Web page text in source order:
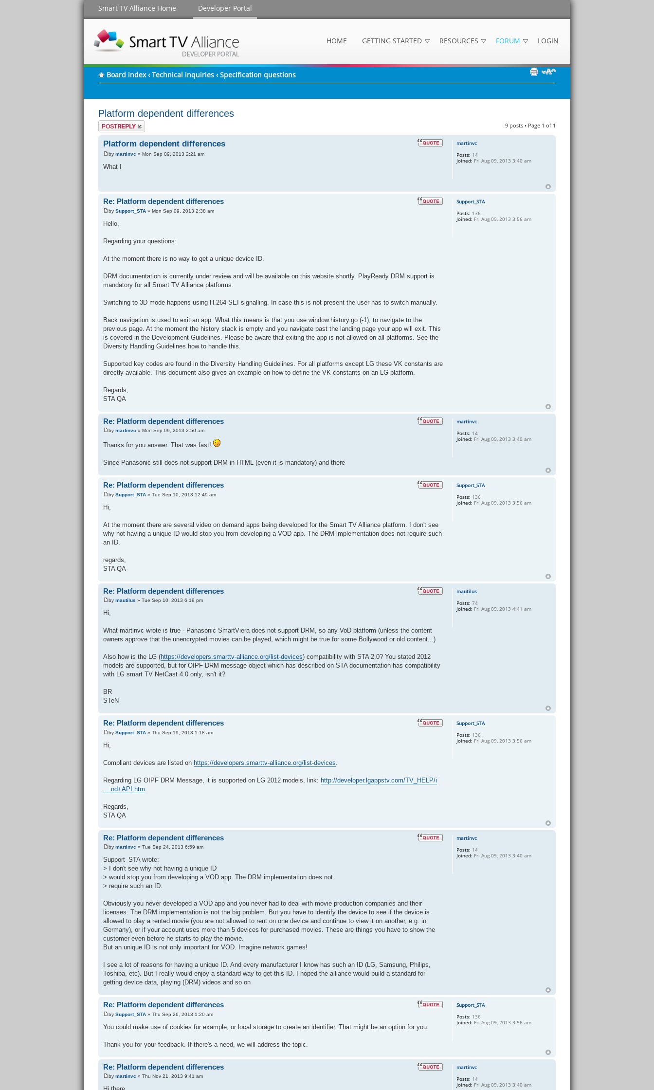
Smart TV Alliance Home Developer Portal
HOME GETTING STARTED RESOURCES FORUM LOGIN
Board index ‹ Technical inquiries ‹ Specification questions
Platform dependent differences
Post a reply 9 posts • Page 1 of 1
Platform dependent differences
by martinvc » Mon Sep 09, 2013 2:21 am
What I
martinvc
Posts: 14
Joined: Fri Aug 09, 2013 3:40 am
Re: Platform dependent differences
by Support_STA » Mon Sep 09, 2013 2:38 am
Hello,
Regarding your questions:
At the moment there is no way to get a unique device ID.
DRM documentation is currently under review and will be available on this website shortly. PlayReady DRM support is
mandatory for all Smart TV Alliance platforms.
Switching to 3D mode happens using H.264 SEI signalling. In case this is not present the user has to switch manually.
Back navigation is used to exit an app. What this means is that you use window.history.go (-1); to navigate to the
previous page. At the moment the history stack is empty and you navigate past the landing page your app will exit. This
is covered in the Development Guidelines. Please be aware that exiting the app is not allowed on all platforms. See the
Diversity Handling Guidelines how to handle this.
Supported key codes are found in the Diversity Handling Guidelines. For all platforms except LG these VK constants are
directly available. This document also gives an example on how to define the VK constants on an LG platform.
Regards,
STA QA
Support_STA
Posts: 136
Joined: Fri Aug 09, 2013 3:56 am
Re: Platform dependent differences
by martinvc » Mon Sep 09, 2013 2:50 am
Thanks for you answer. That was fast!
Since Panasonic still does not support DRM in HTML (even it is mandatory) and there
martinvc
Posts: 14
Joined: Fri Aug 09, 2013 3:40 am
Re: Platform dependent differences
by Support_STA » Tue Sep 10, 2013 12:49 am
Hi,
At the moment there are several video on demand apps being developed for the Smart TV Alliance platform. I don't see
why not having a unique ID would stop you from developing a VOD app. The DRM implementation does not require such
an ID.
regards,
STA QA
Support_STA
Posts: 136
Joined: Fri Aug 09, 2013 3:56 am
Re: Platform dependent differences
by mautilus » Tue Sep 10, 2013 6:19 pm
Hi,
What martinvc wrote is true - Panasonic SmartViera does not support DRM, so any VoD platform (unless the content
owners approve that the unencrypted movies can be played, which might be true for some Bollywood or old content...)
Also how is the LG (https://developers.smarttv-alliance.org/list-devices) compatibility with STA 2.0? You stated 2012
models are supported, but for OIPF DRM message object which has described on STA documentation has compatibility
with LG smart TV NetCast 4.0 only, isn't it?
BR
STeN
mautilus
Posts: 74
Joined: Fri Aug 09, 2013 4:41 am
Re: Platform dependent differences
by Support_STA » Thu Sep 19, 2013 1:18 am
Hi,
Compliant devices are listed on https://developers.smarttv-alliance.org/list-devices
Regarding LG OIPF DRM Message, it is supported on LG 2012 models, link: http://developer.lgappstv.com/TV_HELP/i
... nd+API.htm
Regards,
STA QA
Support_STA
Posts: 136
Joined: Fri Aug 09, 2013 3:56 am
Re: Platform dependent differences
by martinvc » Tue Sep 24, 2013 6:59 am
Support_STA wrote:
> I don't see why not having a unique ID
> would stop you from developing a VOD app. The DRM implementation does not
> require such an ID.
Obviously you never developed a VOD app and you never had to deal with movie production companies and their
licenses. The DRM implementation is not the big problem. But you have to identify the device to see if the device is
allowed to play a rented movie (you are not allowed to rent on one device and continue to view it on another, e.g. in
Germany), or if your account uses more than 5 devices for purchased movies. These are things you have to show the
customer even before he starts to play the movie.
But an unique ID is not only important for VOD. Imagine network games!
I see a lot of reasons for having a unique ID. And every manufacturer I know has such an ID (LG, Samsung, Philips,
Toshiba, etc). But I really would enjoy a standard way to get this ID. I hoped the alliance would build a standard for
getting device data, playing (DRM) videos and so on
martinvc
Posts: 14
Joined: Fri Aug 09, 2013 3:40 am
Re: Platform dependent differences
by Support_STA » Thu Sep 26, 2013 1:20 am
You could make use of cookies for example, or local storage to create an identifier. That might be an option for you.
Thank you for your feedback. If there's a need, we will address the topic.
Support_STA
Posts: 136
Joined: Fri Aug 09, 2013 3:56 am
Re: Platform dependent differences
by martinvc » Thu Nov 21, 2013 9:41 am
martinvc
Posts: 14
Joined: Fri Aug 09, 2013 3:40 am